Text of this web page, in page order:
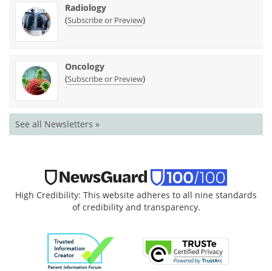
Radiology
(Subscribe or Preview)
Oncology
(Subscribe or Preview)
See all Newsletters »
High Credibility: This website adheres to all nine standards
of credibility and transparency.